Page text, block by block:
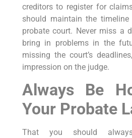
creditors to register for
should maintain the
probate court. Never miss a
bring in problems in the
missing the court’s
impression on the judge.
Always Be
Your Probate
That you should